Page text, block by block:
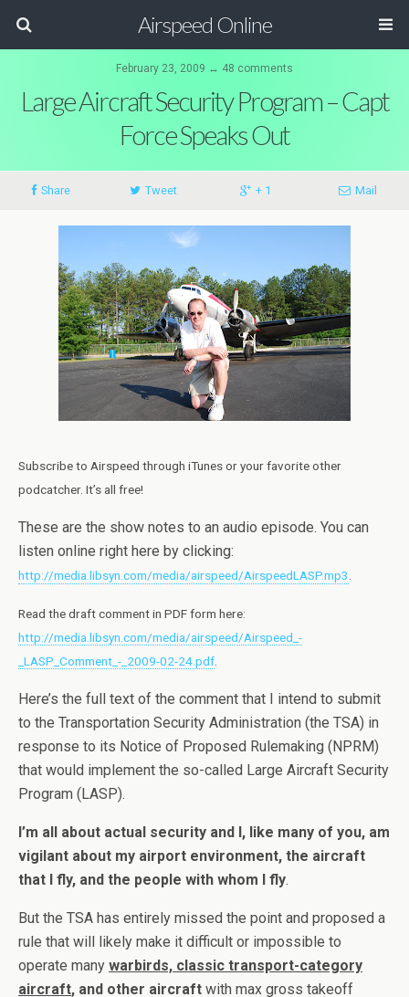
Airspeed Online
February 23, 2009 ↔ 48 comments
Large Aircraft Security Program – Capt
Force Speaks Out
Share Tweet + 1 Mail
Subscribe to Airspeed through iTunes or your favorite other
podcatcher. It’s all free!
These are the show notes to an audio episode. You can
listen online right here by clicking:
http://media.libsyn.com/media/airspeed/AirspeedLASP.mp3
Read the draft comment in PDF form here:
http://media.libsyn.com/media/airspeed/Airspeed_-
_LASP_Comment_-_2009-02-24.pdf
Here’s the full text of the comment that I intend to submit
to the Transportation Security Administration (the TSA) in
response to its Notice of Proposed Rulemaking (NPRM)
that would implement the so-called Large Aircraft Security
Program (LASP).
I’m all about actual security and I, like many of you, am
vigilant about my airport environment, the aircraft
that I fly, and the people with whom I fly.
But the TSA has entirely missed the point and proposed a
rule that will likely make it difficult or impossible to
operate many warbirds, classic transport-category
aircraft, and other aircraft with max gross takeoff